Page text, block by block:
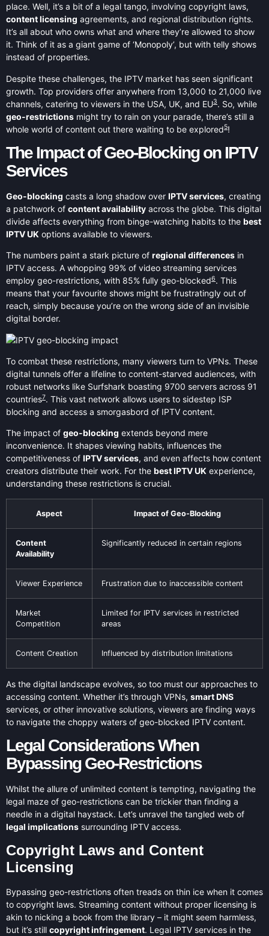
place. Well, it’s a bit of a legal tango, involving copyright laws,
content licensing agreements, and regional distribution rights.
It’s all about who owns what and where they’re allowed to show
it. Think of it as a giant game of ‘Monopoly’, but with telly shows
instead of properties.
Despite these challenges, the IPTV market has seen significant
growth. Top providers offer anywhere from 13,000 to 21,000 live
channels, catering to viewers in the USA, UK, and EU3. So, while
geo-restrictions might try to rain on your parade, there’s still a
whole world of content out there waiting to be explored5!
The Impact of Geo-Blocking on IPTV
Services
Geo-blocking casts a long shadow over IPTV services, creating
a patchwork of content availability across the globe. This digital
divide affects everything from binge-watching habits to the best
IPTV UK options available to viewers.
The numbers paint a stark picture of regional differences in
IPTV access. A whopping 99% of video streaming services
employ geo-restrictions, with 85% fully geo-blocked6. This
means that your favourite shows might be frustratingly out of
reach, simply because you’re on the wrong side of an invisible
digital border.
To combat these restrictions, many viewers turn to VPNs. These
digital tunnels offer a lifeline to content-starved audiences, with
robust networks like Surfshark boasting 9700 servers across 91
countries7. This vast network allows users to sidestep ISP
blocking and access a smorgasbord of IPTV content.
The impact of geo-blocking extends beyond mere
inconvenience. It shapes viewing habits, influences the
competitiveness of IPTV services, and even affects how content
creators distribute their work. For the best IPTV UK experience,
understanding these restrictions is crucial.
Aspect Impact of Geo-Blocking
Content
Availability
Significantly reduced in certain regions
Viewer Experience Frustration due to inaccessible content
Market
Competition
Limited for IPTV services in restricted
areas
Content Creation Influenced by distribution limitations
As the digital landscape evolves, so too must our approaches to
accessing content. Whether it’s through VPNs, smart DNS
services, or other innovative solutions, viewers are finding ways
to navigate the choppy waters of geo-blocked IPTV content.
Legal Considerations When
Bypassing Geo-Restrictions
Whilst the allure of unlimited content is tempting, navigating the
legal maze of geo-restrictions can be trickier than finding a
needle in a digital haystack. Let’s unravel the tangled web of
legal implications surrounding IPTV access.
Copyright Laws and Content
Licensing
Bypassing geo-restrictions often treads on thin ice when it comes
to copyright laws. Streaming content without proper licensing is
akin to nicking a book from the library – it might seem harmless,
but it’s still copyright infringement. Legal IPTV services in the